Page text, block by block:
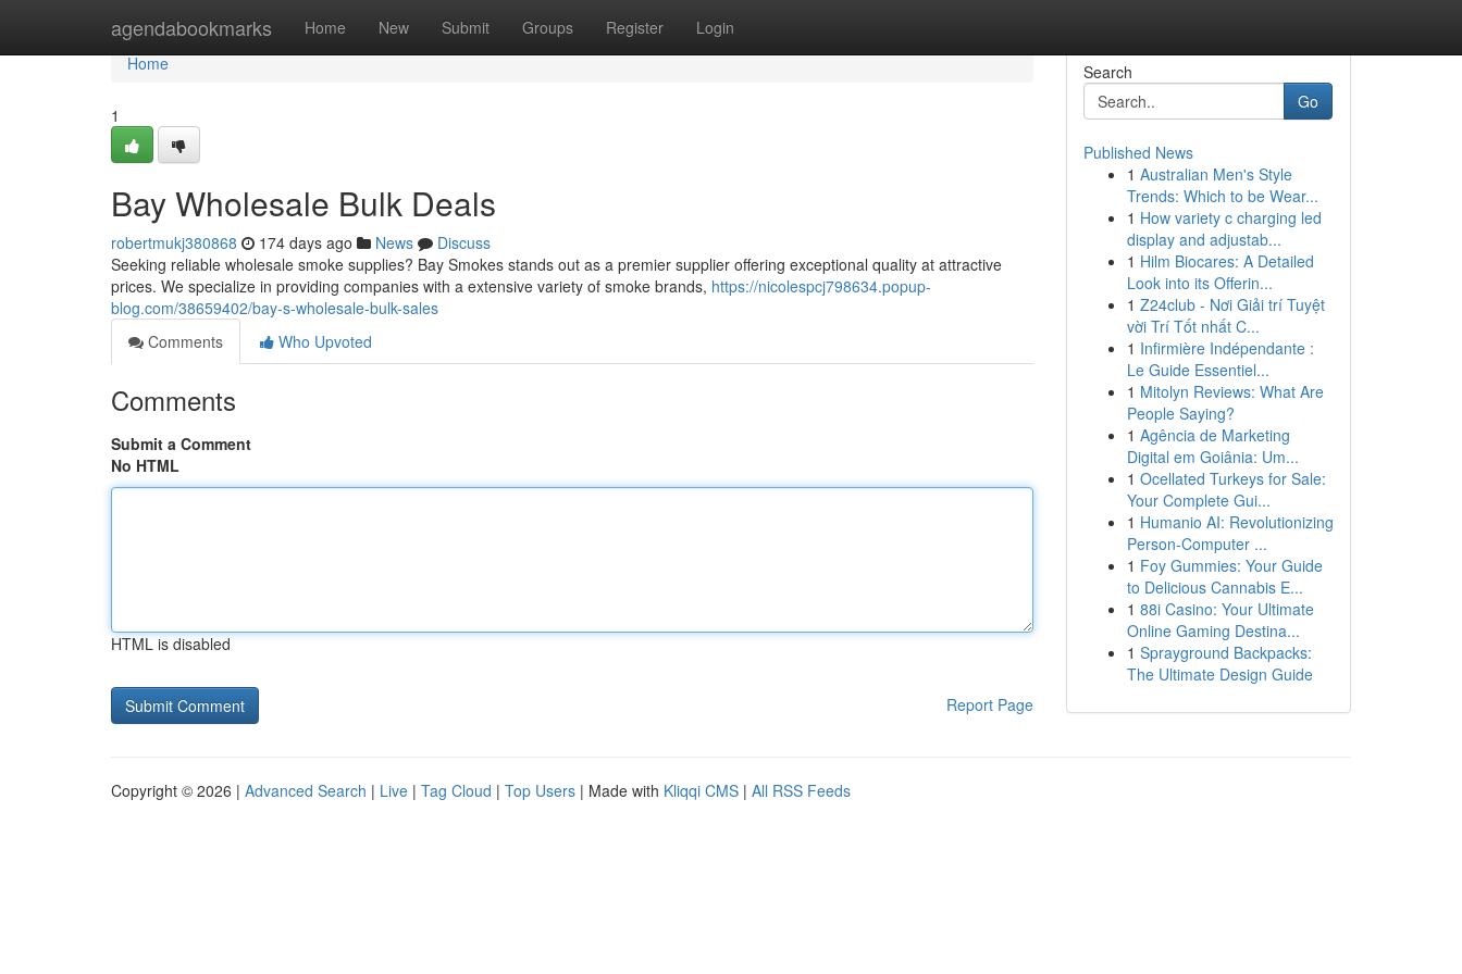
agendabookmarks Home New Submit Groups Register Login
Home
Home
1
Bay Wholesale Bulk Deals
robertmukj380868 174 days ago News
Discuss
Seeking reliable wholesale smoke supplies? Bay Smokes stands out as a premier supplier offering exceptional quality at attractive
prices. We specialize in providing companies with a extensive variety of smoke brands, https://nicolespcj798634.popup-
blog.com/38659402/bay-s-wholesale-bulk-sales
Comments
Who Upvoted
Comments
Submit a Comment
No HTML
HTML is disabled
Report Page
Search
Go
Published News
1 Australian Men's Style
Trends: Which to be Wear...
1 How variety c charging led
display and adjustab...
1 Hilm Biocares: A Detailed
Look into its Offerin...
1 Z24club - Nơi Giải trí Tuyệt
vời Trí Tốt nhất C...
1 Infirmière Indépendante :
Le Guide Essentiel...
1 Mitolyn Reviews: What Are
People Saying?
1 Agência de Marketing
Digital em Goiânia: Um...
1 Ocellated Turkeys for Sale:
Your Complete Gui...
1 Humanio AI: Revolutionizing
Person-Computer ...
1 Foy Gummies: Your Guide
to Delicious Cannabis E...
1 88i Casino: Your Ultimate
Online Gaming Destina...
1 Sprayground Backpacks:
The Ultimate Design Guide
Copyright © 2026 | Advanced Search | Live | Tag Cloud | Top Users | Made with Kliqqi CMS | All RSS Feeds